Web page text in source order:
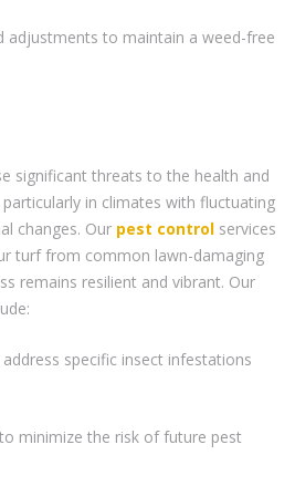
adjustments to maintain a weed-free
significant threats to the health and
in climates with fluctuating
changes. Our pest control services
turf from common lawn-damaging
remains resilient and vibrant. Our
specific insect infestations
minimize the risk of future pest